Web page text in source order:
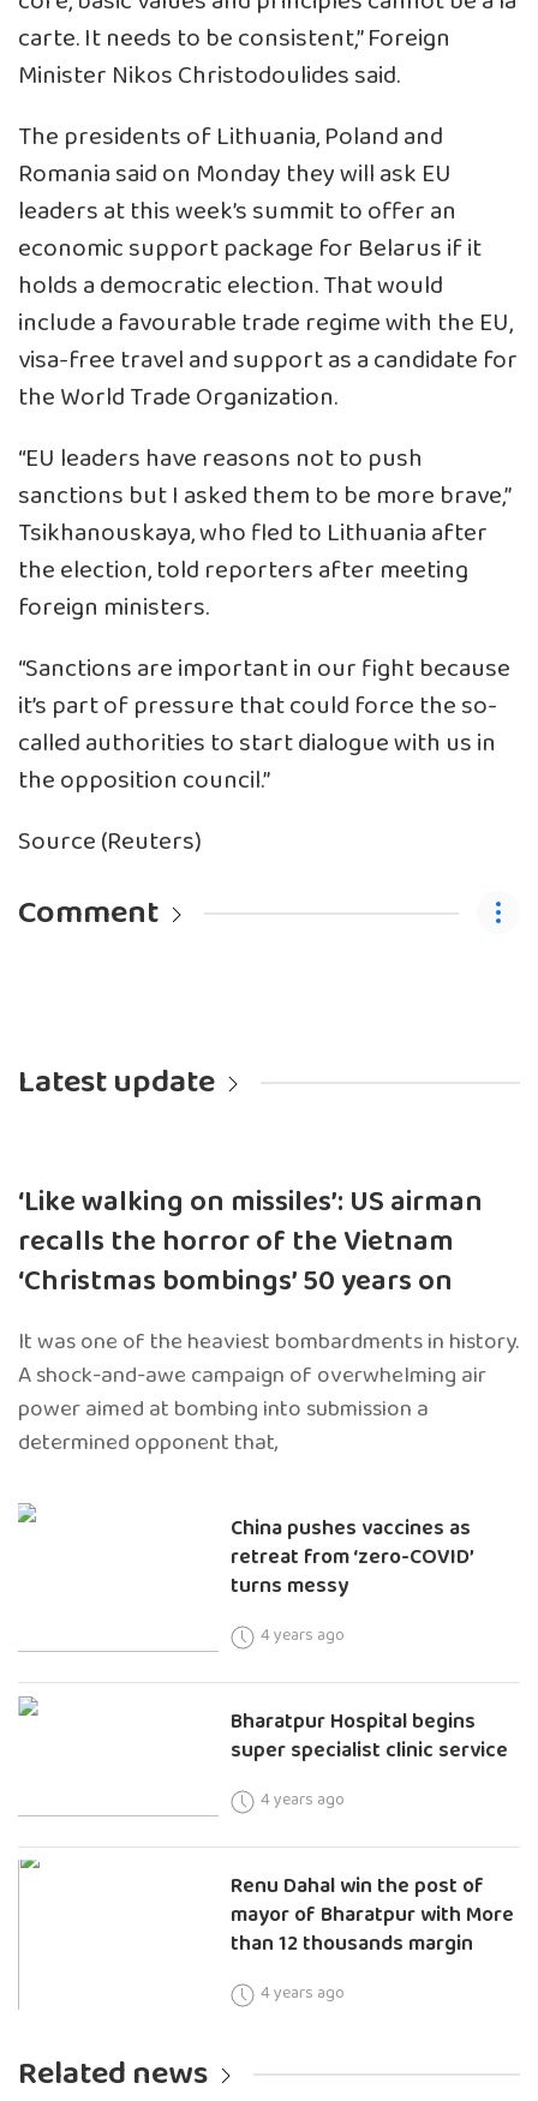
carte. It needs to be consistent,” Foreign
Minister Nikos Christodoulides said.
The presidents of Lithuania, Poland and
Romania said on Monday they will ask EU
leaders at this week’s summit to offer an
economic support package for Belarus if it
holds a democratic election. That would
include a favourable trade regime with the EU,
visa-free travel and support as a candidate for
the World Trade Organization.
“EU leaders have reasons not to push
sanctions but I asked them to be more brave,”
Tsikhanouskaya, who fled to Lithuania after
the election, told reporters after meeting
foreign ministers.
“Sanctions are important in our fight because
it’s part of pressure that could force the so-
called authorities to start dialogue with us in
the opposition council.”
Source (Reuters)
Comment
Latest update
‘Like walking on missiles’: US airman
recalls the horror of the Vietnam
‘Christmas bombings’ 50 years on
It was one of the heaviest bombardments in history.
A shock-and-awe campaign of overwhelming air
power aimed at bombing into submission a
determined opponent that,
China pushes vaccines as
retreat from ‘zero-COVID’
turns messy
4 years ago
Bharatpur Hospital begins
super specialist clinic service
4 years ago
Renu Dahal win the post of
mayor of Bharatpur with More
than 12 thousands margin
4 years ago
Related news